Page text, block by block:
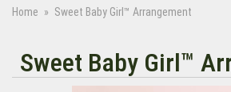
Home Sweet Baby Girl™ Arrangement
Sweet Baby Girl™